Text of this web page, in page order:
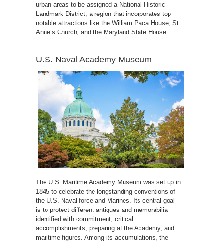
urban areas to be assigned a National Historic
Landmark District, a region that incorporates top
notable attractions like the William Paca House, St.
Anne’s Church, and the Maryland State House.
U.S. Naval Academy Museum
The U.S. Maritime Academy Museum was set up in
1845 to celebrate the longstanding conventions of
the U.S. Naval force and Marines. Its central goal
is to protect different antiques and memorabilia
identified with commitment, critical
accomplishments, preparing at the Academy, and
maritime figures. Among its accumulations, the